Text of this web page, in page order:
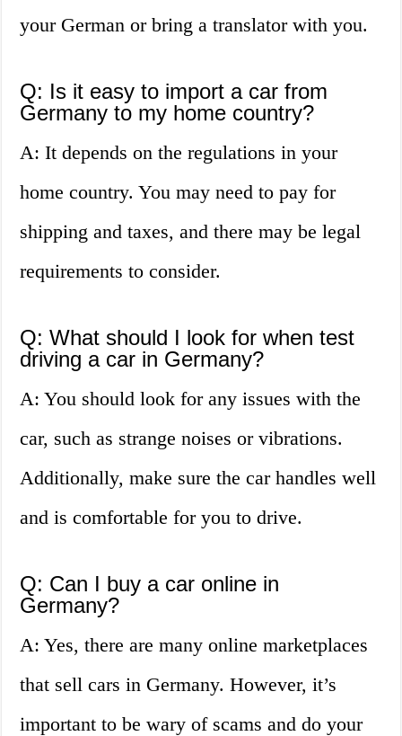
your German or bring a translator with you.
Q: Is it easy to import a car from
Germany to my home country?
A: It depends on the regulations in your
home country. You may need to pay for
shipping and taxes, and there may be legal
requirements to consider.
Q: What should I look for when test
driving a car in Germany?
A: You should look for any issues with the
car, such as strange noises or vibrations.
Additionally, make sure the car handles well
and is comfortable for you to drive.
Q: Can I buy a car online in
Germany?
A: Yes, there are many online marketplaces
that sell cars in Germany. However, it’s
important to be wary of scams and do your